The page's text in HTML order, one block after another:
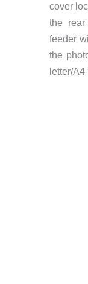
cover
the
feeder
the
letter/